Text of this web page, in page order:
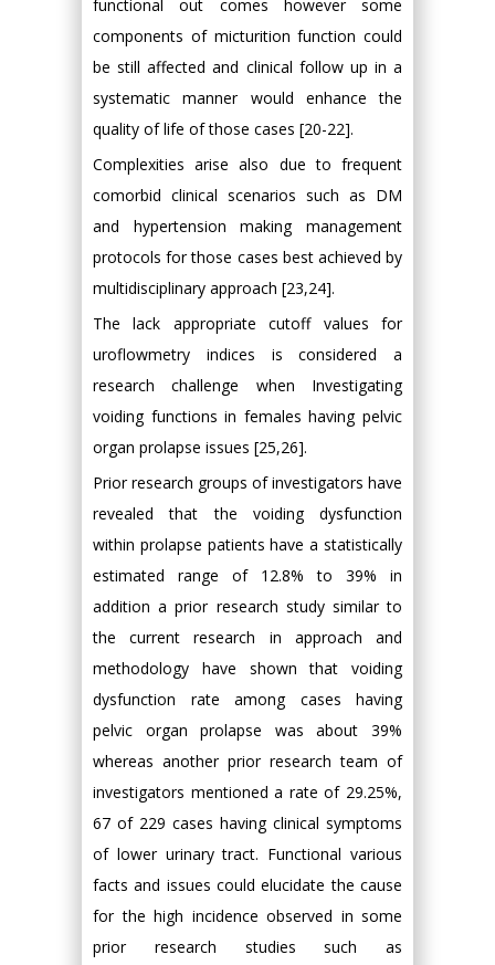
functional out comes however some
components of micturition function could
be still affected and clinical follow up in a
systematic manner would enhance the
quality of life of those cases [20-22].
Complexities arise also due to frequent
comorbid clinical scenarios such as DM
and hypertension making management
protocols for those cases best achieved by
multidisciplinary approach [23,24].
The lack appropriate cutoff values for
uroflowmetry indices is considered a
research challenge when Investigating
voiding functions in females having pelvic
organ prolapse issues [25,26].
Prior research groups of investigators have
revealed that the voiding dysfunction
within prolapse patients have a statistically
estimated range of 12.8% to 39% in
addition a prior research study similar to
the current research in approach and
methodology have shown that voiding
dysfunction rate among cases having
pelvic organ prolapse was about 39%
whereas another prior research team of
investigators mentioned a rate of 29.25%,
67 of 229 cases having clinical symptoms
of lower urinary tract. Functional various
facts and issues could elucidate the cause
for the high incidence observed in some
prior research studies such as